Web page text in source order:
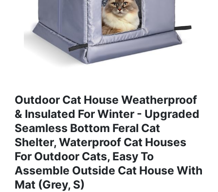
Outdoor Cat House Weatherproof
& Insulated For Winter - Upgraded
Seamless Bottom Feral Cat
Shelter, Waterproof Cat Houses
For Outdoor Cats, Easy To
Assemble Outside Cat House With
Mat (Grey, S)